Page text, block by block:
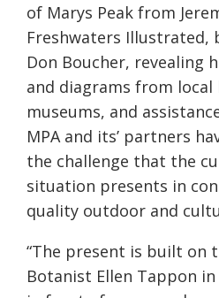
of Marys Peak from
Freshwaters Illustrated,
Don Boucher, revealing
and diagrams from
museums, and
MPA and its’ partners
the challenge that the
situation presents in
quality outdoor and
“The present is built on
Botanist Ellen Tappon